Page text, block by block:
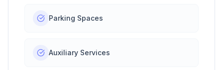
Parking Spaces
Auxiliary Services